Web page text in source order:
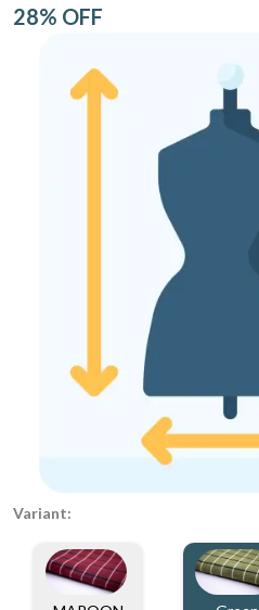
28% OFF
Variant: